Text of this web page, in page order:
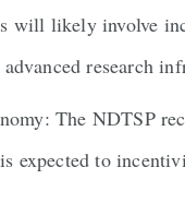
will likely involve
research
The NDTSP
expected to